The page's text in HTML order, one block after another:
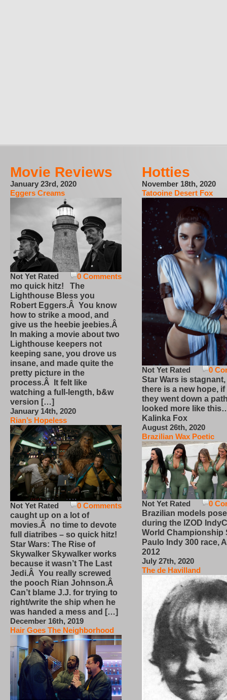
Movie Reviews
January 23rd, 2020
Eggers Creams
0 Comments
Not Yet Rated
mo quick hitz! The
Lighthouse Bless you
Robert Eggers.Â You know
how to strike a mood, and
give us the heebie jeebies.Â
In making a movie about two
Lighthouse keepers not
keeping sane, you drove us
insane, and made quite the
pretty picture in the
process.Â It felt like
watching a full-length, b&w
version […]
January 14th, 2020
Rian’s Hopeless
0 Comments
Not Yet Rated
caught up on a lot of
movies.Â no time to devote
full diatribes – so quick hitz!
Star Wars: The Rise of
Skywalker Skywalker works
because it wasn’t The Last
Jedi.Â You really screwed
the pooch Rian Johnson.Â
Can’t blame J.J. for trying to
right/write the ship when he
was handed a mess and […]
December 16th, 2019
Hair Goes The Neighborhood
Hotties
November 18th, 2020
Tatooine Desert Fox
0
Not Yet Rated
Star Wars is
there is a new hope,
they went down a
looked more like
Kalinka Fox
August 26th, 2020
Brazilian Wax Poetic
0
Not Yet Rated
Brazilian models pose
during the IZOD
World Championship
Paulo Indy 300 race,
2012
July 27th, 2020
The de Havilland